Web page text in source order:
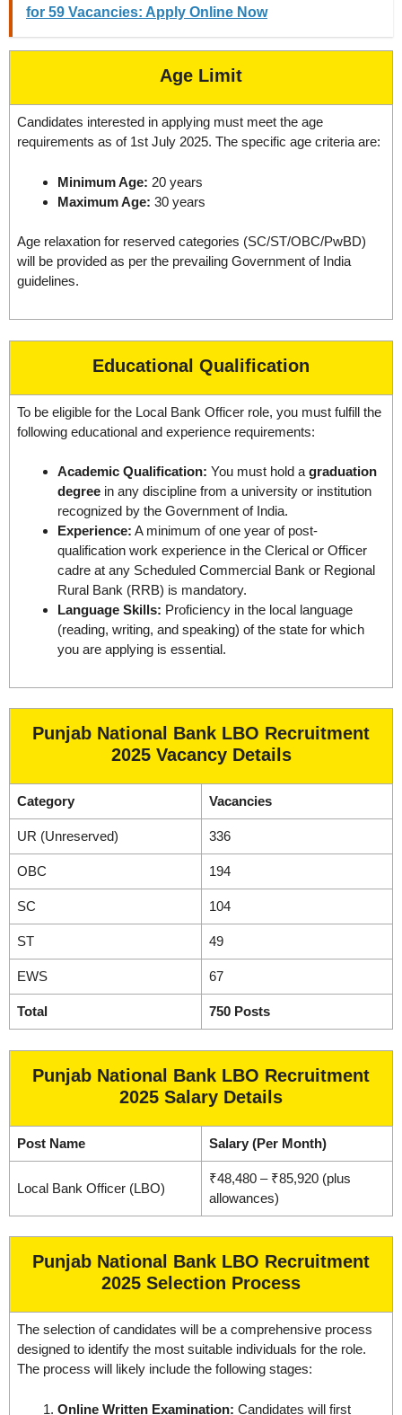
for 59 Vacancies: Apply Online Now
Age Limit
Candidates interested in applying must meet the age
requirements as of 1st July 2025. The specific age criteria are:
Minimum Age: 20 years
Maximum Age: 30 years
Age relaxation for reserved categories (SC/ST/OBC/PwBD)
will be provided as per the prevailing Government of India
guidelines.
Educational Qualification
To be eligible for the Local Bank Officer role, you must fulfill the
following educational and experience requirements:
Academic Qualification: You must hold a graduation
degree in any discipline from a university or institution
recognized by the Government of India.
Experience: A minimum of one year of post-
qualification work experience in the Clerical or Officer
cadre at any Scheduled Commercial Bank or Regional
Rural Bank (RRB) is mandatory.
Language Skills: Proficiency in the local language
(reading, writing, and speaking) of the state for which
you are applying is essential.
Punjab National Bank LBO Recruitment
2025 Vacancy Details
Category Vacancies
UR (Unreserved) 336
OBC 194
SC 104
ST 49
EWS 67
Total 750 Posts
Punjab National Bank LBO Recruitment
2025 Salary Details
Post Name Salary (Per Month)
Local Bank Officer (LBO)
₹48,480 – ₹85,920 (plus
allowances)
Punjab National Bank LBO Recruitment
2025 Selection Process
The selection of candidates will be a comprehensive process
designed to identify the most suitable individuals for the role.
The process will likely include the following stages:
Online Written Examination: Candidates will first